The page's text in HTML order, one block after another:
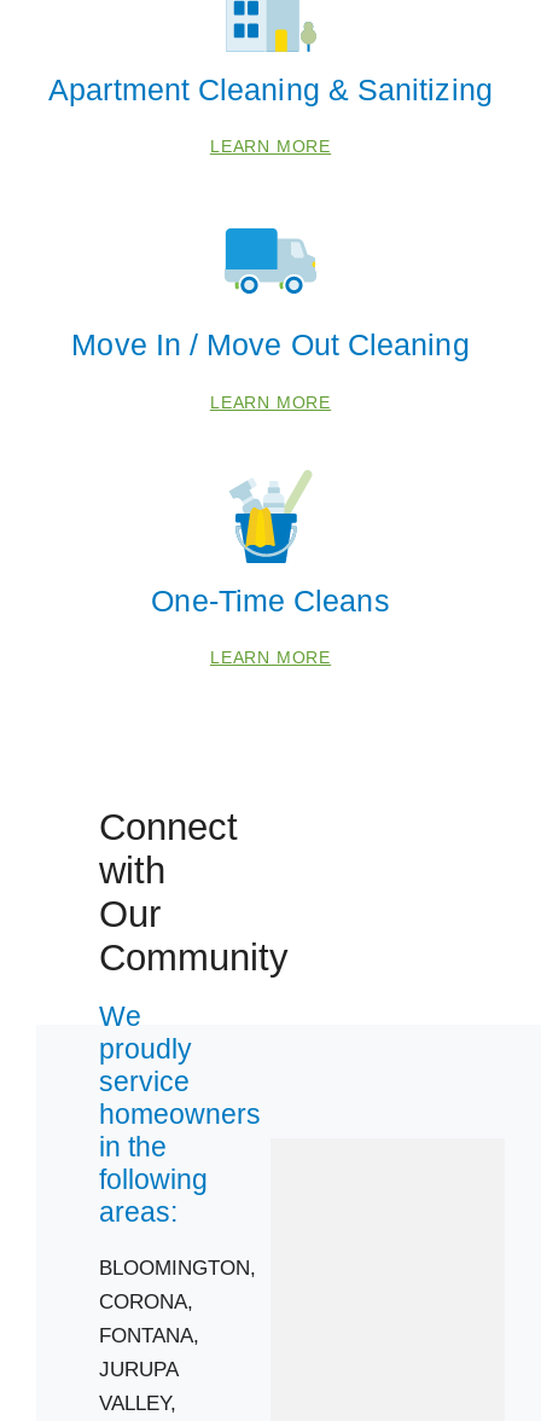
Apartment Cleaning & Sanitizing
LEARN MORE
Move In / Move Out Cleaning
LEARN MORE
One-Time Cleans
LEARN MORE
Connect
with
Our
Community
We
proudly
service
homeowners
in the
following
areas:
BLOOMINGTON,
CORONA,
FONTANA,
JURUPA
VALLEY,